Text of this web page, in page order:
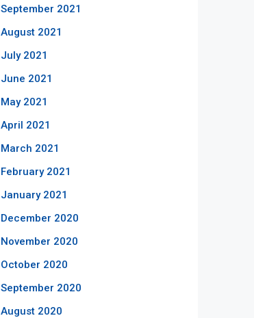
September 2021
August 2021
July 2021
June 2021
May 2021
April 2021
March 2021
February 2021
January 2021
December 2020
November 2020
October 2020
September 2020
August 2020